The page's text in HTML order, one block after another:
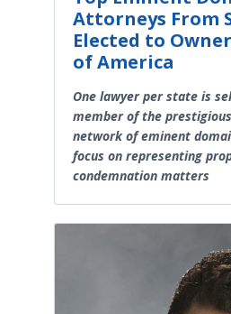
Attorneys From
Elected to
of America
One lawyer per state is
member of the
network of eminent
focus on representing
condemnation matters